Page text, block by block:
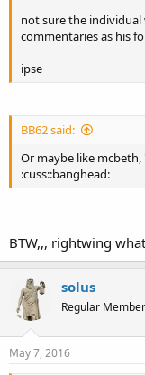
not sure the
commentaries as his
ipse
BB62 said:
Or maybe like
:cuss::banghead:
BTW,,, rightwing
solus
Regular Member
May 7, 2016